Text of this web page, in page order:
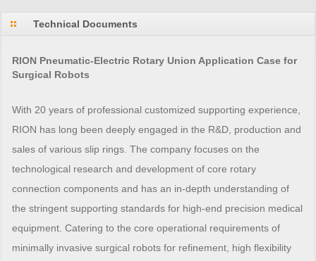
Technical Documents
RION Pneumatic-Electric Rotary Union Application Case for
Surgical Robots
With 20 years of professional customized supporting experience,
RION has long been deeply engaged in the R&D, production and
sales of various slip rings. The company focuses on the
technological research and development of core rotary
connection components and has an in-depth understanding of
the stringent supporting standards for high-end precision medical
equipment. Catering to the core operational requirements of
minimally invasive surgical robots for refinement, high flexibility